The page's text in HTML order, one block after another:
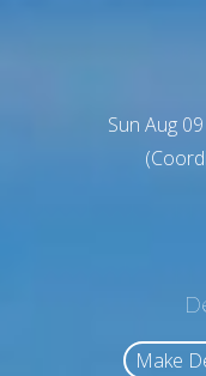
Sun Aug
Make